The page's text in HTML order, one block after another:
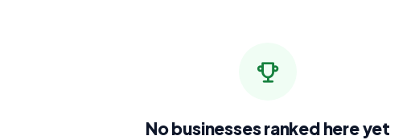
No businesses ranked here yet